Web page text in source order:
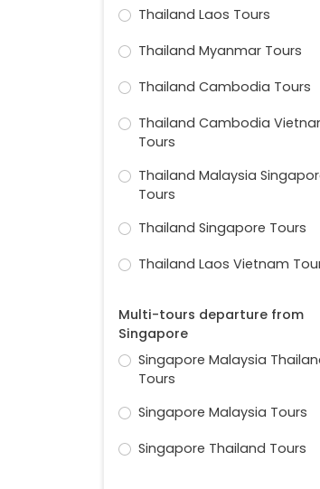
Thailand Laos Tours
Thailand Myanmar Tours
Thailand Cambodia Tours
Thailand Cambodia
Tours
Thailand Malaysia
Tours
Thailand Singapore Tours
Thailand Laos Vietnam
Multi-tours departure from
Singapore
Singapore Malaysia
Tours
Singapore Malaysia Tours
Singapore Thailand Tours